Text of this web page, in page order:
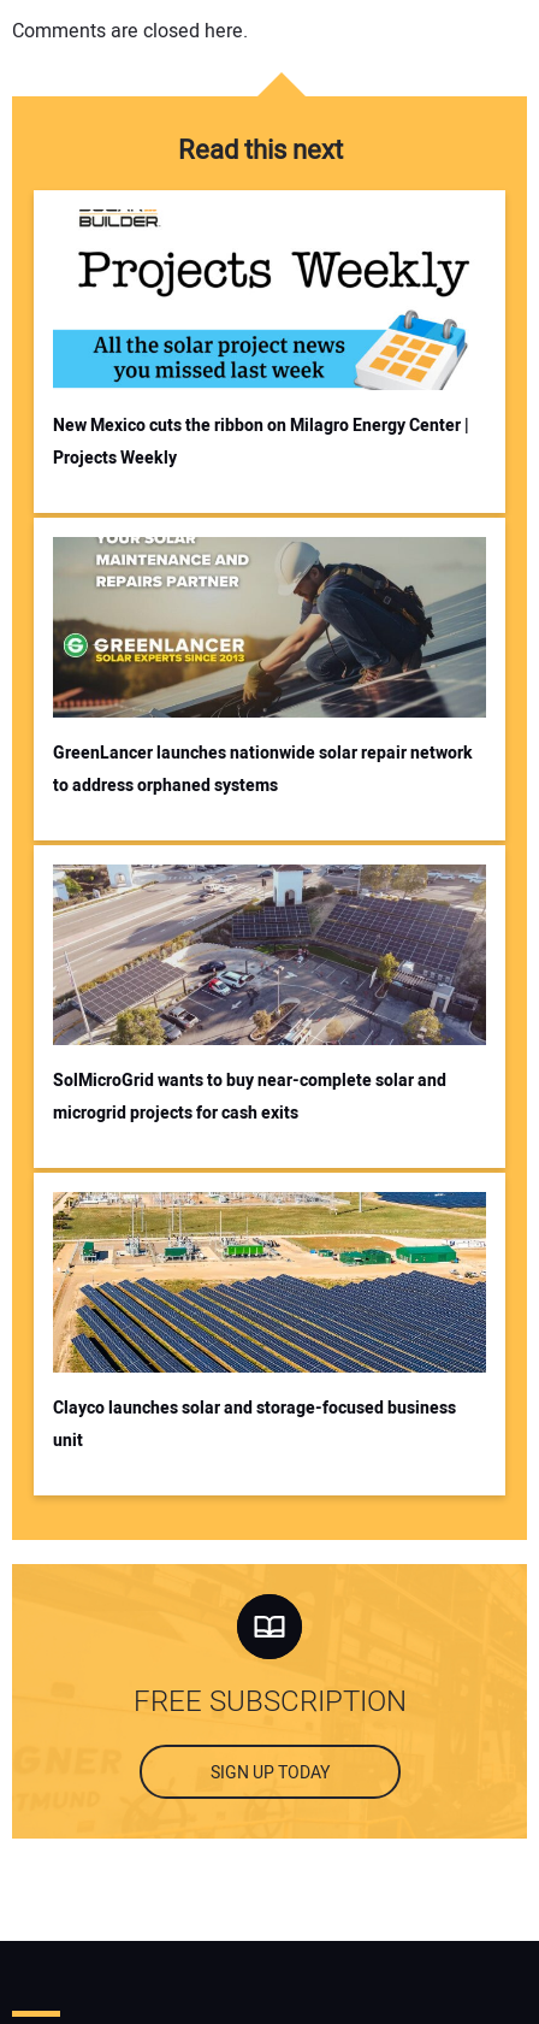
Comments are closed here.
Read this next
New Mexico cuts the ribbon on Milagro Energy Center |
Projects Weekly
GreenLancer launches nationwide solar repair network
to address orphaned systems
SolMicroGrid wants to buy near-complete solar and
microgrid projects for cash exits
Clayco launches solar and storage-focused business
unit
FREE SUBSCRIPTION
SIGN UP TODAY